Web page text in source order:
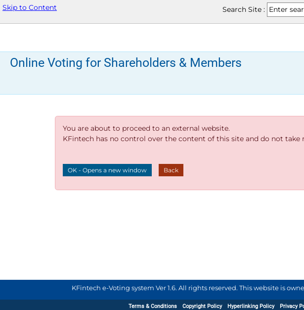
Skip to Content Search Site :
Online Voting for Shareholders & Members
You are about to proceed to an external website.
KFintech has no control over the content of this site and do not
OK - Opens a new window Back
KFintech e-Voting system Ver 1.6. All rights reserved. This website is
Terms & Conditions Copyright Policy Hyperlinking Policy Privacy